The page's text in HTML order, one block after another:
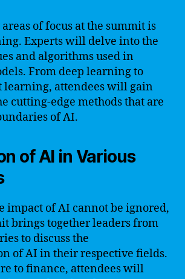
of focus at the summit is
Experts will delve into the
and algorithms used in
From deep learning to
attendees will gain
cutting-edge methods that are
of AI.
of AI in Various
impact of AI cannot be ignored,
brings together leaders from
to discuss the
of AI in their respective fields.
to finance, attendees will